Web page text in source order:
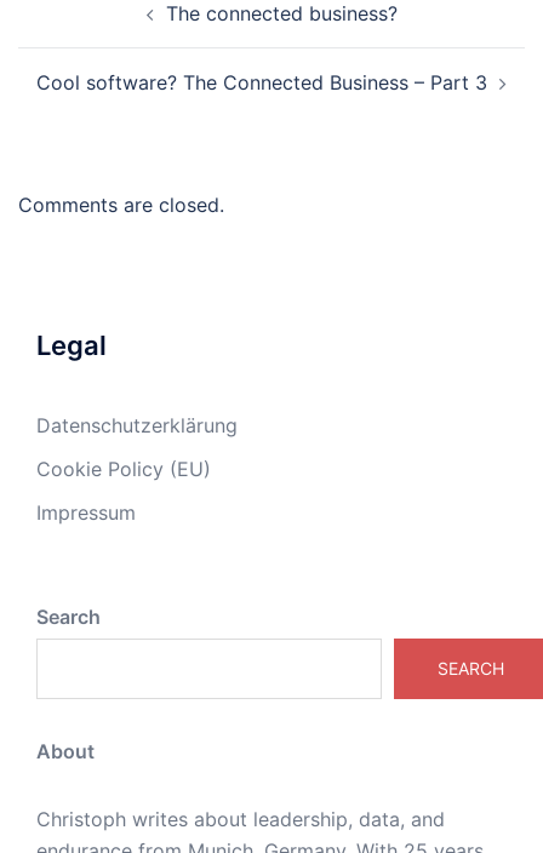
navigation The connected business?
Cool software? The Connected Business – Part 3
Comments are closed.
Legal
Datenschutzerklärung
Cookie Policy (EU)
Impressum
Search
SEARCH
About
Christoph writes about leadership, data, and